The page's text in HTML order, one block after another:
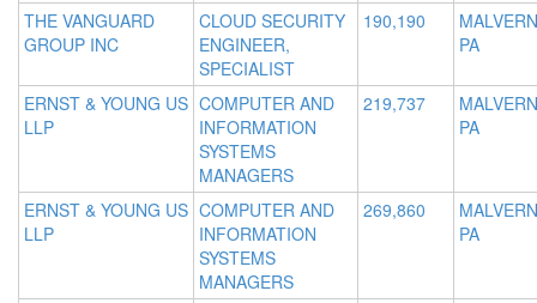
THE VANGUARD
GROUP INC
CLOUD SECURITY
ENGINEER,
SPECIALIST
190,190
PA
ERNST & YOUNG US
LLP
COMPUTER AND
INFORMATION
SYSTEMS
MANAGERS
219,737
PA
ERNST & YOUNG US
LLP
COMPUTER AND
INFORMATION
SYSTEMS
MANAGERS
269,860
PA